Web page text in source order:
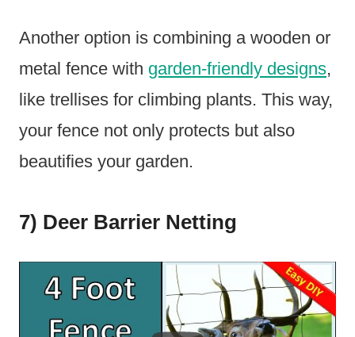
Another option is combining a wooden or
metal fence with garden-friendly designs,
like trellises for climbing plants. This way,
your fence not only protects but also
beautifies your garden.
7) Deer Barrier Netting